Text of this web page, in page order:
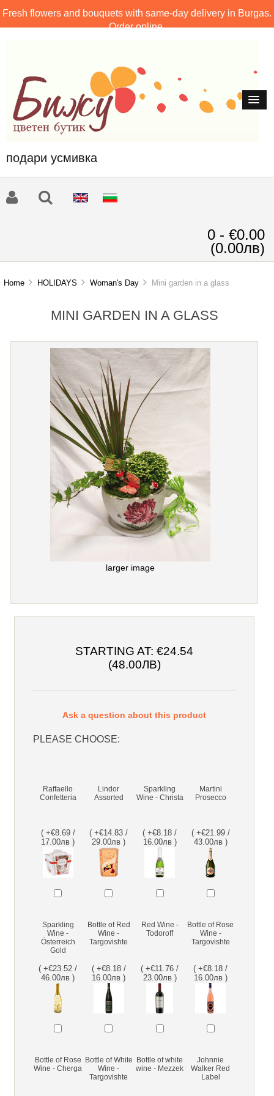
Fresh flowers and bouquets with same-day delivery in Burgas.
Order online.
подари усмивка
0 - €0.00
(0.00лв)
Home HOLIDAYS Woman's Day Mini garden in a glass
MINI GARDEN IN A GLASS
larger image
STARTING AT:€24.54
(48.00ЛВ)
Ask a question about this product
PLEASE CHOOSE:
Raffaello
Confetteria
( +€8.69 /
17.00лв )
Lindor
Assorted
( +€14.83 /
29.00лв )
Sparkling
Wine - Christa
( +€8.18 /
16.00лв )
Martini
Prosecco
( +€21.99 /
43.00лв )
Sparkling
Wine -
Österreich
Gold
( +€23.52 /
46.00лв )
Bottle of Red
Wine -
Targovishte
( +€8.18 /
16.00лв )
Red Wine -
Todoroff
( +€11.76 /
23.00лв )
Bottle of Rose
Wine -
Targovishte
( +€8.18 /
16.00лв )
Bottle of Rose
Wine - Cherga
Bottle of White
Wine -
Targovishte
Bottle of white
wine - Mezzek
Johnnie
Walker Red
Label